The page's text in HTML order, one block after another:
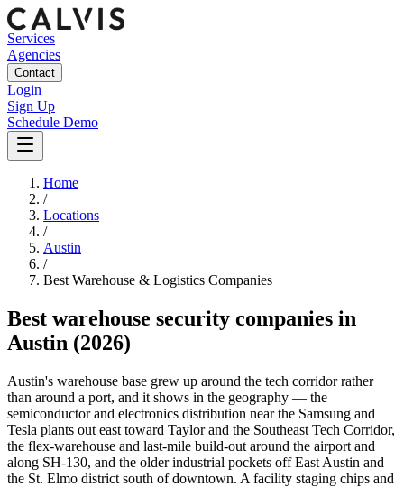
Services
Agencies
Contact
Login
Sign Up
Schedule Demo
Home
/
Locations
/
Austin
/
Best Warehouse & Logistics Companies
Best warehouse security companies in
Austin (2026)
Austin's warehouse base grew up around the tech corridor rather
than around a port, and it shows in the geography — the
semiconductor and electronics distribution near the Samsung and
Tesla plants out east toward Taylor and the Southeast Tech Corridor,
the flex-warehouse and last-mile build-out around the airport and
along SH-130, and the older industrial pockets off East Austin and
the St. Elmo district south of downtown. A facility staging chips and